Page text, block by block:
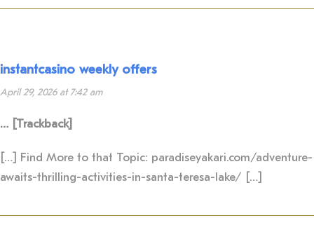
instantcasino weekly offers
April 29, 2026 at 7:42 am
… [Trackback]
[…] Find More to that Topic: paradiseyakari.com/adventure-
awaits-thrilling-activities-in-santa-teresa-lake/ […]